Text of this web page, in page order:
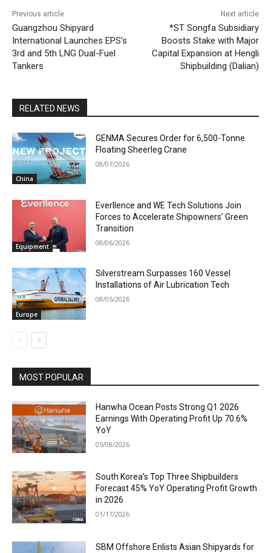
Previous article
Guangzhou Shipyard
International Launches EPS’s
3rd and 5th LNG Dual-Fuel
Tankers
Next article
*ST Songfa Subsidiary
Boosts Stake with Major
Capital Expansion at Hengli
Shipbuilding (Dalian)
RELATED NEWS
China
GENMA Secures Order for 6,500-Tonne
Floating Sheerleg Crane
08/07/2026
Equipment
Everllence and WE Tech Solutions Join
Forces to Accelerate Shipowners’ Green
Transition
08/06/2026
Europe
Silverstream Surpasses 160 Vessel
Installations of Air Lubrication Tech
08/05/2026
MOST POPULAR
Hanwha Ocean Posts Strong Q1 2026
Earnings With Operating Profit Up 70.6%
YoY
05/08/2026
South Korea’s Top Three Shipbuilders
Forecast 45% YoY Operating Profit Growth
in 2026
01/17/2026
SBM Offshore Enlists Asian Shipyards for